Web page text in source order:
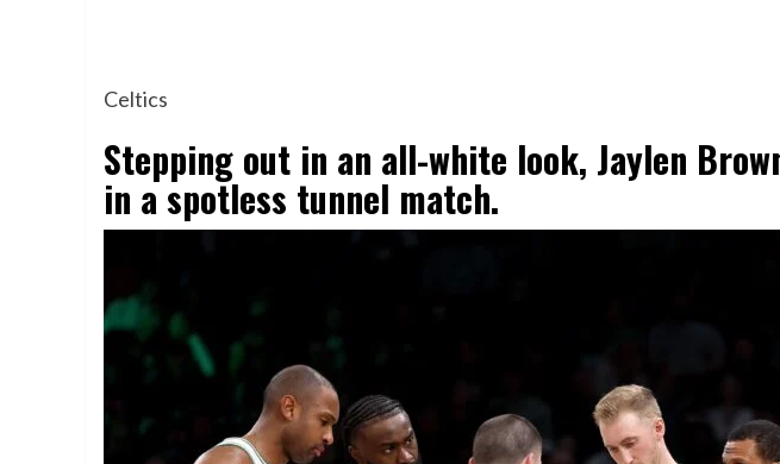
Celtics
Stepping out in an all-white look, Jaylen
in a spotless tunnel match.